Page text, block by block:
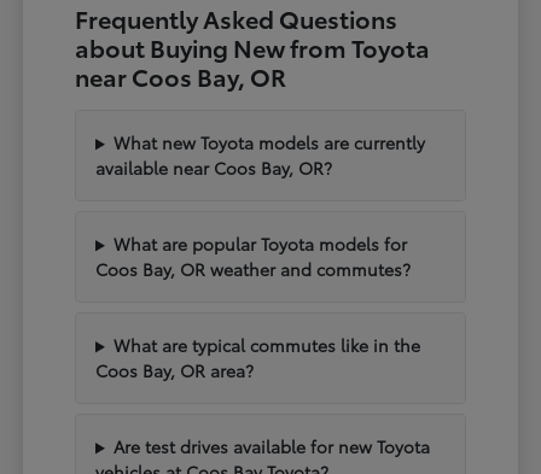
Frequently Asked Questions
about Buying New from Toyota
near Coos Bay, OR
What new Toyota models are currently
available near Coos Bay, OR?
What are popular Toyota models for
Coos Bay, OR weather and commutes?
What are typical commutes like in the
Coos Bay, OR area?
Are test drives available for new Toyota